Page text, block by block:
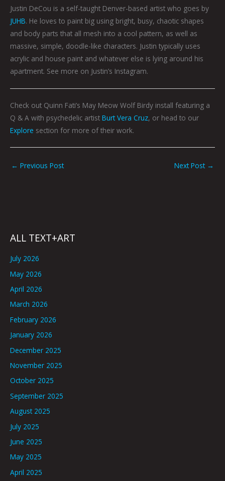
Justin DeCou is a self-taught Denver-based artist who goes by
JUHB. He loves to paint big using bright, busy, chaotic shapes
and body parts that all mesh into a cool pattern, as well as
massive, simple, doodle-like characters. Justin typically uses
acrylic and house paint and whatever else is lying around his
apartment. See more on Justin’s Instagram.
Check out Quinn Fati’s May Meow Wolf Birdy install featuring a
Q & A with psychedelic artist Burt Vera Cruz, or head to our
Explore section for more of their work.
← Previous Post Next Post →
ALL TEXT+ART
July 2026
May 2026
April 2026
March 2026
February 2026
January 2026
December 2025
November 2025
October 2025
September 2025
August 2025
July 2025
June 2025
May 2025
April 2025